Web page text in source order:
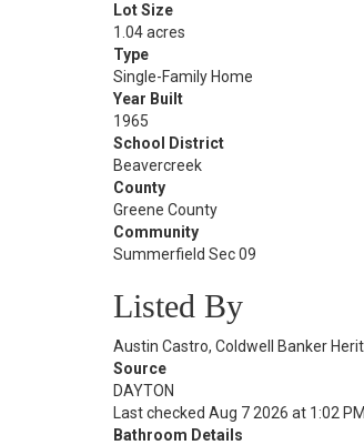
Lot Size
1.04 acres
Type
Single-Family Home
Year Built
1965
School District
Beavercreek
County
Greene County
Community
Summerfield Sec 09
Listed By
Austin Castro, Coldwell Banker
Source
DAYTON
Last checked Aug 7 2026 at 1:02
Bathroom Details